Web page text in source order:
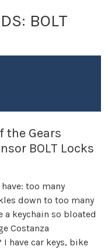
BOLT
the Gears
BOLT Locks
too many
down to too many
a keychain so bloated
Costanza
have car keys, bike